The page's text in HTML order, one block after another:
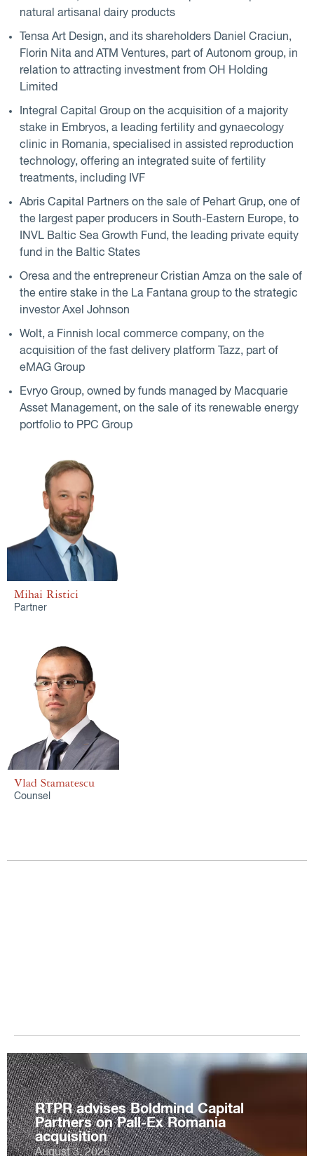
Mihai Ristici
Partner
Vlad Stamatescu
Counsel
natural artisanal dairy products
Tensa Art Design, and its shareholders Daniel Craciun,
Florin Nita and ATM Ventures, part of Autonom group, in
relation to attracting investment from OH Holding
Limited
Integral Capital Group on the acquisition of a majority
stake in Embryos, a leading fertility and gynaecology
clinic in Romania, specialised in assisted reproduction
technology, offering an integrated suite of fertility
treatments, including IVF
Abris Capital Partners on the sale of Pehart Grup, one of
the largest paper producers in South-Eastern Europe, to
INVL Baltic Sea Growth Fund, the leading private equity
fund in the Baltic States
Oresa and the entrepreneur Cristian Amza on the sale of
the entire stake in the La Fantana group to the strategic
investor Axel Johnson
Wolt, a Finnish local commerce company, on the
acquisition of the fast delivery platform Tazz, part of
eMAG Group
Evryo Group, owned by funds managed by Macquarie
Asset Management, on the sale of its renewable energy
portfolio to PPC Group
RTPR advises Boldmind Capital
Partners on Pall-Ex Romania
acquisition
August 3, 2026